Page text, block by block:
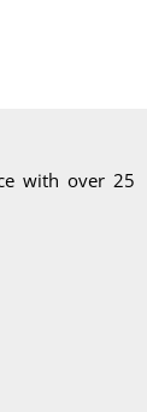
with over 25